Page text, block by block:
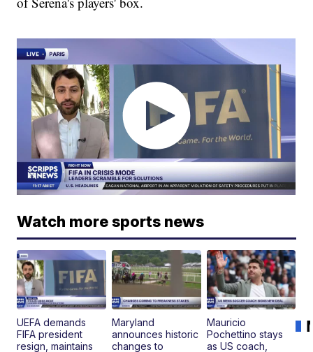
Watch more sports news
UEFA demands
FIFA president
resign, maintains
Maryland
announces historic
changes to
Mauricio
Pochettino stays
as US coach,